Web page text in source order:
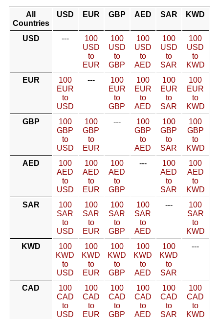
All
Countries
USD EUR GBP AED SAR KWD
USD ---
100
USD
to
EUR
100
USD
to
GBP
100
USD
to
AED
100
USD
to
SAR
100
USD
to
KWD
EUR
100
EUR
to
USD
---
100
EUR
to
GBP
100
EUR
to
AED
100
EUR
to
SAR
100
EUR
to
KWD
GBP
100
GBP
to
USD
100
GBP
to
EUR
---
100
GBP
to
AED
100
GBP
to
SAR
100
GBP
to
KWD
AED
100
AED
to
USD
100
AED
to
EUR
100
AED
to
GBP
---
100
AED
to
SAR
100
AED
to
KWD
SAR
100
SAR
to
USD
100
SAR
to
EUR
100
SAR
to
GBP
100
SAR
to
AED
---
100
SAR
to
KWD
KWD
100
KWD
to
USD
100
KWD
to
EUR
100
KWD
to
GBP
100
KWD
to
AED
100
KWD
to
SAR
---
CAD
100
CAD
to
USD
100
CAD
to
EUR
100
CAD
to
GBP
100
CAD
to
AED
100
CAD
to
SAR
100
CAD
to
KWD